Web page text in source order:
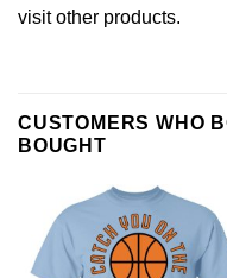
visit other products.
CUSTOMERS WHO
BOUGHT